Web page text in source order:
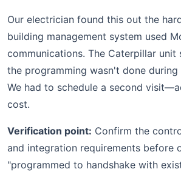
Our electrician found this out the
building management system used
communications. The Caterpillar
the programming wasn't done during
We had to schedule a second
cost.
Verification point: Confirm the
and integration requirements before
"programmed to handshake with